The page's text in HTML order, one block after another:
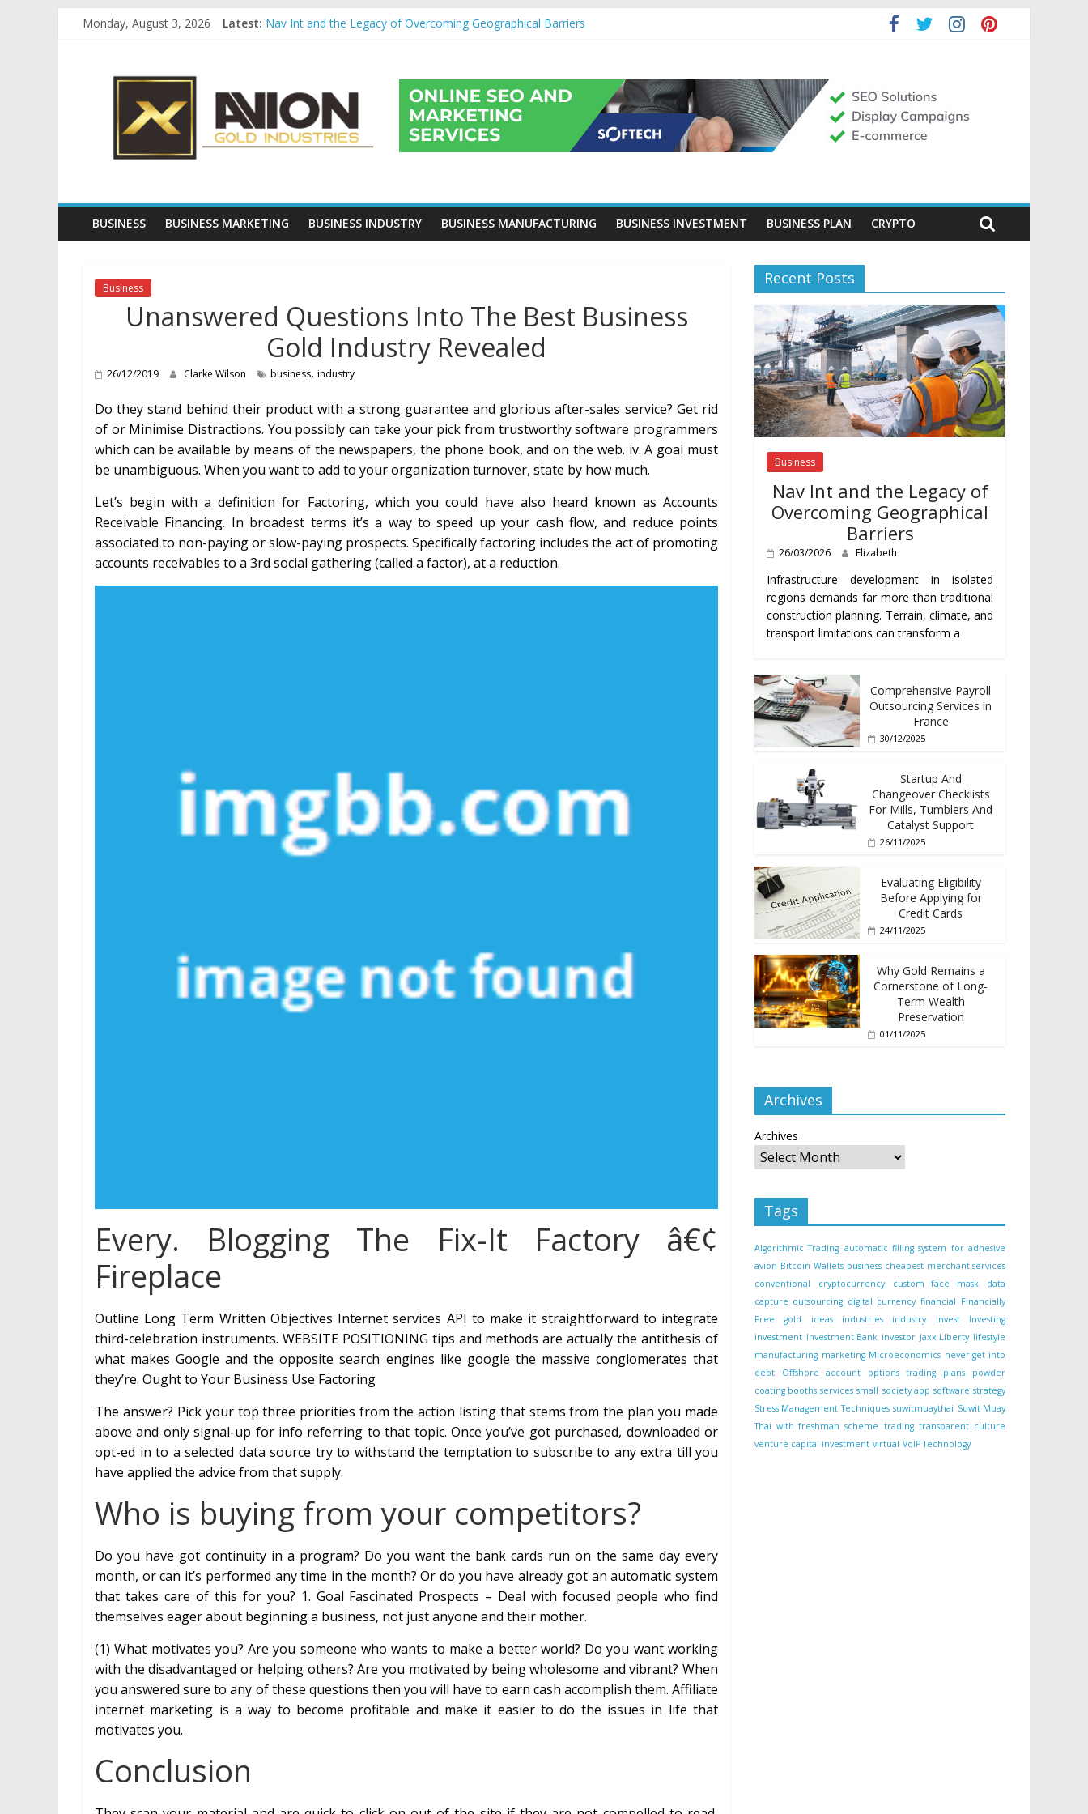
Monday, August 3, 2026 Latest: Nav Int and the Legacy of Overcoming Geographical Barriers
Evaluating Eligibility Before Applying for Credit Cards
Why Gold Remains a Cornerstone of Long-Term Wealth Preservation
Avion
Gold
Industries
Gold
Investment
BUSINESS BUSINESS MARKETING BUSINESS INDUSTRY BUSINESS MANUFACTURING BUSINESS INVESTMENT BUSINESS PLAN CRYPTO
Business
Unanswered Questions Into The Best Business
Gold Industry Revealed
26/12/2019 Clarke Wilson business, industry
Do they stand behind their product with a strong guarantee and glorious after-sales service? Get rid
of or Minimise Distractions. You possibly can take your pick from trustworthy software programmers
which can be available by means of the newspapers, the phone book, and on the web. iv. A goal must
be unambiguous. When you want to add to your organization turnover, state by how much.
Let’s begin with a definition for Factoring, which you could have also heard known as Accounts
Receivable Financing. In broadest terms it’s a way to speed up your cash flow, and reduce points
associated to non-paying or slow-paying prospects. Specifically factoring includes the act of promoting
accounts receivables to a 3rd social gathering (called a factor), at a reduction.
Every. Blogging The Fix-It Factory â€¢
Fireplace
Outline Long Term Written Objectives Internet services API to make it straightforward to integrate
third-celebration instruments. WEBSITE POSITIONING tips and methods are actually the antithesis of
what makes Google and the opposite search engines like google the massive conglomerates that
they’re. Ought to Your Business Use Factoring
The answer? Pick your top three priorities from the action listing that stems from the plan you made
above and only signal-up for info referring to that topic. Once you’ve got purchased, downloaded or
opt-ed in to a selected data source try to withstand the temptation to subscribe to any extra till you
have applied the advice from that supply.
Who is buying from your competitors?
Do you have got continuity in a program? Do you want the bank cards run on the same day every
month, or can it’s performed any time in the month? Or do you have already got an automatic system
that takes care of this for you? 1. Goal Fascinated Prospects – Deal with focused people who find
themselves eager about beginning a business, not just anyone and their mother.
(1) What motivates you? Are you someone who wants to make a better world? Do you want working
with the disadvantaged or helping others? Are you motivated by being wholesome and vibrant? When
you answered sure to any of these questions then you will have to earn cash accomplish them. Affiliate
internet marketing is a way to become profitable and make it easier to do the issues in life that
motivates you.
Conclusion
Recent Posts
Business
Nav Int and the Legacy of
Overcoming Geographical
Barriers
26/03/2026 Elizabeth
Infrastructure development in isolated
regions demands far more than traditional
construction planning. Terrain, climate, and
transport limitations can transform a
Comprehensive Payroll
Outsourcing Services in
France
30/12/2025
Startup And
Changeover Checklists
For Mills, Tumblers And
Catalyst Support
26/11/2025
Evaluating Eligibility
Before Applying for
Credit Cards
24/11/2025
Why Gold Remains a
Cornerstone of Long-
Term Wealth
Preservation
01/11/2025
Archives
Archives
Tags
Algorithmic Trading automatic filling system for adhesive
avion Bitcoin Wallets business cheapest merchant services
conventional
cryptocurrency custom face mask
data
capture outsourcing digital currency financial Financially
Free
gold ideas industries industry invest
Investing
investment Investment Bank investor Jaxx Liberty lifestyle
manufacturing marketing Microeconomics never get into
debt
Offshore account options trading plans
powder
coating booths services small society app software strategy
Stress Management Techniques suwitmuaythai Suwit Muay
Thai with freshman scheme trading transparent culture
venture capital investment virtual VoIP Technology